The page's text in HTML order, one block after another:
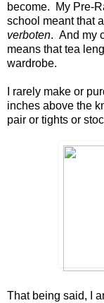
become. My Pre-
school meant that
verboten. And my
means that tea
wardrobe.
I rarely make or
inches above the
pair or tights or
That being said, I